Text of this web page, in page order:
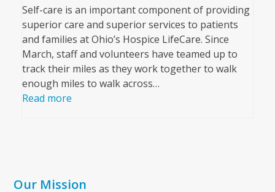
Self-care is an important component of providing
superior care and superior services to patients
and families at Ohio’s Hospice LifeCare. Since
March, staff and volunteers have teamed up to
track their miles as they work together to walk
enough miles to walk across…
Read more
Our Mission